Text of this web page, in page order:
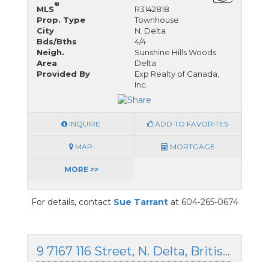
MLS
®
R3142818
Prop. Type
Townhouse
City
N. Delta
Bds/Bths
4/4
Neigh.
Sunshine Hills Woods
Area
Delta
Provided By
Exp Realty of Canada,
Inc.
INQUIRE ADD TO FAVORITES
MAP MORTGAGE
MORE >>
For details, contact Sue Tarrantat 604-265-0674
9 7167 116 Street, N. Delta, British Columbia